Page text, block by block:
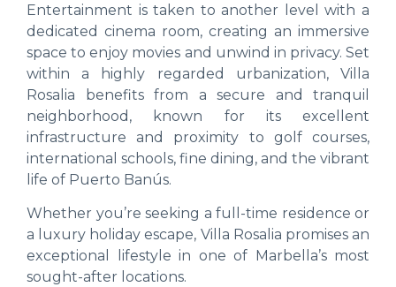
Entertainment is taken to another level with a
dedicated cinema room, creating an immersive
space to enjoy movies and unwind in privacy. Set
within a highly regarded urbanization, Villa
Rosalia benefits from a secure and tranquil
neighborhood, known for its excellent
infrastructure and proximity to golf courses,
international schools, fine dining, and the vibrant
life of Puerto Banús.
Whether you’re seeking a full-time residence or
a luxury holiday escape, Villa Rosalia promises an
exceptional lifestyle in one of Marbella’s most
sought-after locations.